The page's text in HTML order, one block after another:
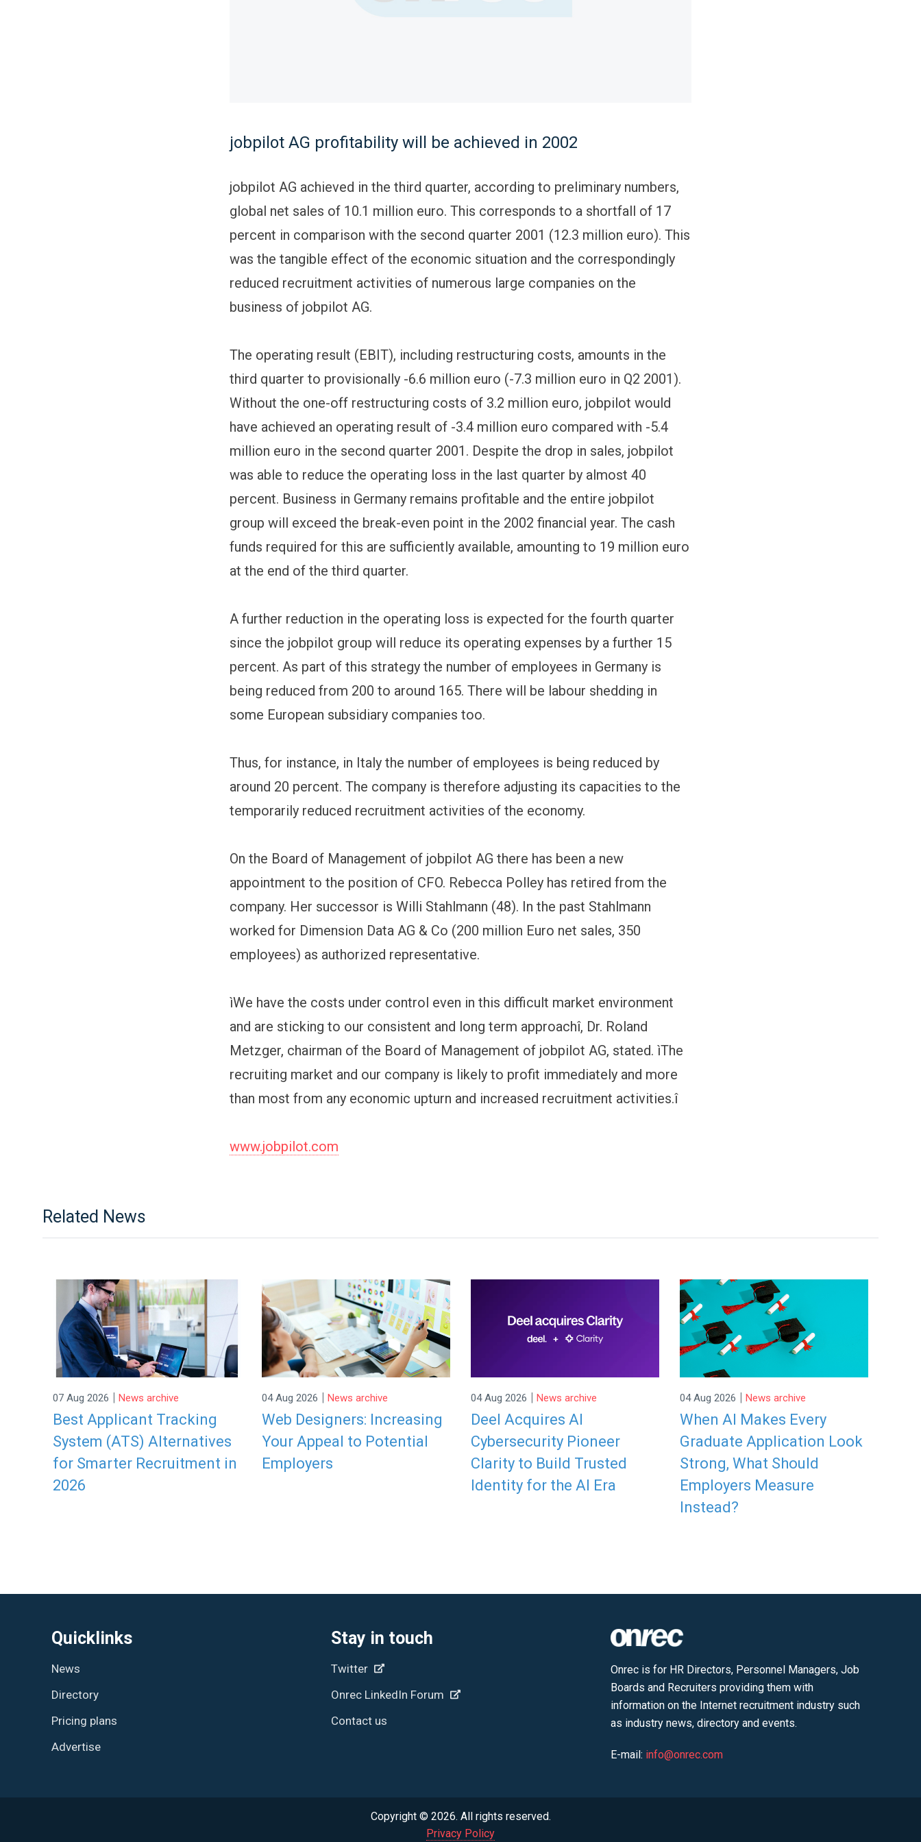
jobpilot AG profitability will be achieved in 2002
jobpilot AG achieved in the third quarter, according to preliminary numbers,
global net sales of 10.1 million euro. This corresponds to a shortfall of 17
percent in comparison with the second quarter 2001 (12.3 million euro). This
was the tangible effect of the economic situation and the correspondingly
reduced recruitment activities of numerous large companies on the
business of jobpilot AG.
The operating result (EBIT), including restructuring costs, amounts in the
third quarter to provisionally -6.6 million euro (-7.3 million euro in Q2 2001).
Without the one-off restructuring costs of 3.2 million euro, jobpilot would
have achieved an operating result of -3.4 million euro compared with -5.4
million euro in the second quarter 2001. Despite the drop in sales, jobpilot
was able to reduce the operating loss in the last quarter by almost 40
percent. Business in Germany remains profitable and the entire jobpilot
group will exceed the break-even point in the 2002 financial year. The cash
funds required for this are sufficiently available, amounting to 19 million euro
at the end of the third quarter.
A further reduction in the operating loss is expected for the fourth quarter
since the jobpilot group will reduce its operating expenses by a further 15
percent. As part of this strategy the number of employees in Germany is
being reduced from 200 to around 165. There will be labour shedding in
some European subsidiary companies too.
Thus, for instance, in Italy the number of employees is being reduced by
around 20 percent. The company is therefore adjusting its capacities to the
temporarily reduced recruitment activities of the economy.
On the Board of Management of jobpilot AG there has been a new
appointment to the position of CFO. Rebecca Polley has retired from the
company. Her successor is Willi Stahlmann (48). In the past Stahlmann
worked for Dimension Data AG & Co (200 million Euro net sales, 350
employees) as authorized representative.
ìWe have the costs under control even in this difficult market environment
and are sticking to our consistent and long term approachî, Dr. Roland
Metzger, chairman of the Board of Management of jobpilot AG, stated. ìThe
recruiting market and our company is likely to profit immediately and more
than most from any economic upturn and increased recruitment activities.î
www.jobpilot.com
Related News
07 Aug 2026 | News archive
Best Applicant Tracking
System (ATS) Alternatives
for Smarter Recruitment in
2026
04 Aug 2026 | News archive
Web Designers: Increasing
Your Appeal to Potential
Employers
04 Aug 2026 | News archive
Deel Acquires AI
Cybersecurity Pioneer
Clarity to Build Trusted
Identity for the AI Era
04 Aug 2026 | News archive
When AI Makes Every
Graduate Application Look
Strong, What Should
Employers Measure
Instead?
Quicklinks
News
Directory
Pricing plans
Advertise
Stay in touch
Twitter
Onrec LinkedIn Forum
Contact us
Onrec is for HR Directors, Personnel Managers, Job
Boards and Recruiters providing them with
information on the Internet recruitment industry such
as industry news, directory and events.
E-mail: info@onrec.com
Copyright © 2026. All rights reserved.
Privacy Policy